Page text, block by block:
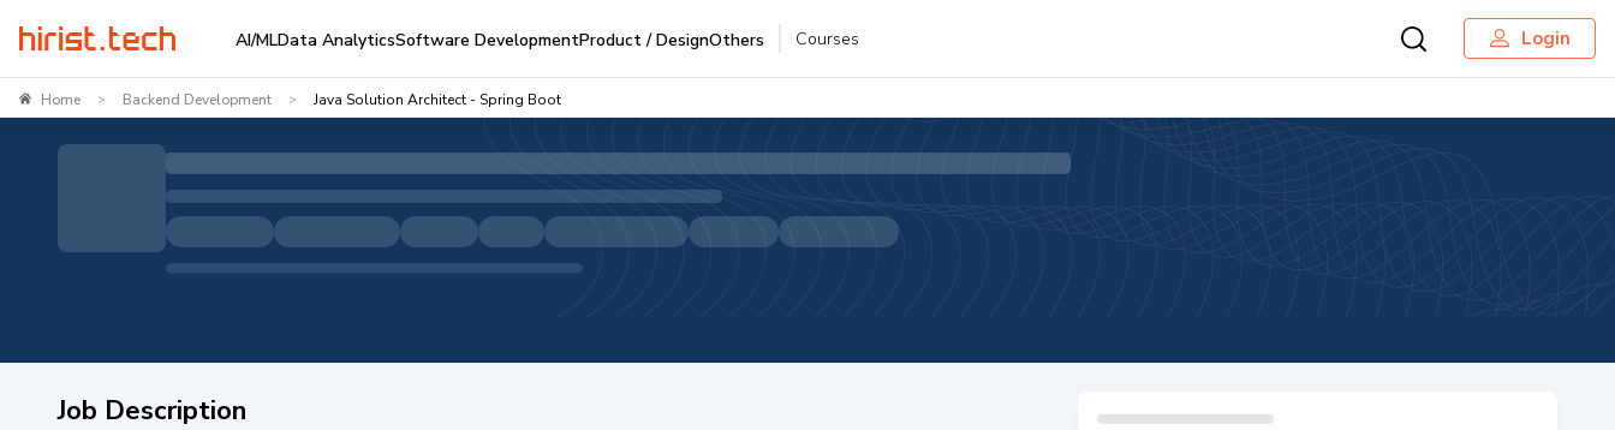
AI/MLData AnalyticsSoftware DevelopmentProduct / DesignOthers Courses Login
Home > Backend Development > Java Solution Architect - Spring Boot
Job Description